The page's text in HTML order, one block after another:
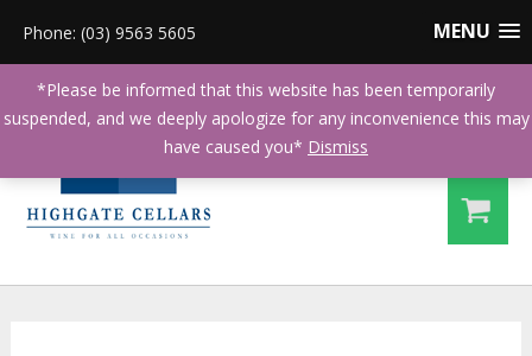
MENU
Phone: (03) 9563 5605
*Please be informed that this website has been temporarily
suspended, and we deeply apologize for any inconvenience this may
have caused you* Dismiss